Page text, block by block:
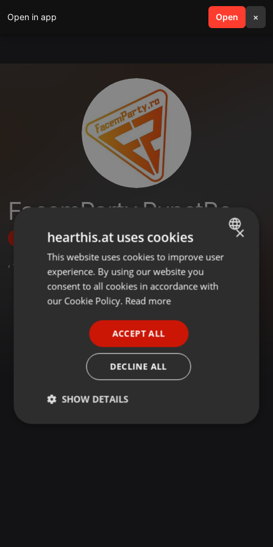
Open in app Open ×
search menu
FacemParty PunctRo
Follow
, 4 Followers
ENGLISH
GERMAN
×
hearthis.at uses cookies
This website uses cookies to improve user
experience. By using our website you
consent to all cookies in accordance with
our Cookie Policy. Read more
ACCEPT ALL
DECLINE ALL
SHOW DETAILS
Strictly
Targeting Functionality